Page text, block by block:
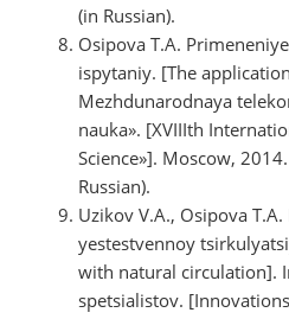
(in Russian).
Osipova T.A.
ispytaniy. [The
Mezhdunarodnaya
nauka». [XVIIIth
Science»]. Moscow,
Russian).
Uzikov V.A., Osipova
yestestvennoy
with natural circulation].
spetsialistov.